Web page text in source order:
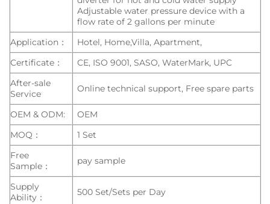
Adjustable water pressure device with a
flow rate of 2 gallons per minute
Application：
Hotel, Home,Villa, Apartment,
Certificate：
CE, ISO 9001, SASO, WaterMark, UPC
After-sale
Service
Online technical support, Free spare parts
OEM & ODM:
OEM
MOQ：
1 Set
Free
Sample：
pay sample
Supply
Ability：
500 Set/Sets per Day